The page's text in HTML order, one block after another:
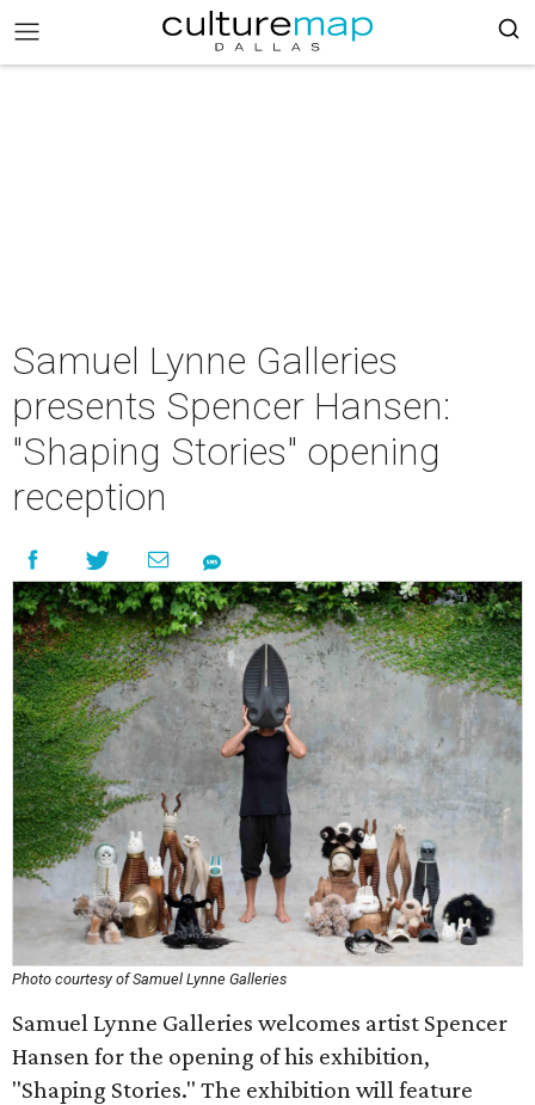
Samuel Lynne Galleries
presents Spencer Hansen:
"Shaping Stories" opening
reception
Photo courtesy of Samuel Lynne Galleries
Samuel Lynne Galleries welcomes artist Spencer
Hansen for the opening of his exhibition,
"Shaping Stories." The exhibition will feature